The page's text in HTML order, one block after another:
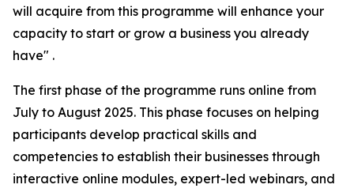
will acquire from this programme will enhance your
capacity to start or grow a business you already
have" .
The first phase of the programme runs online from
July to August 2025. This phase focuses on helping
participants develop practical skills and
competencies to establish their businesses through
interactive online modules, expert-led webinars, and